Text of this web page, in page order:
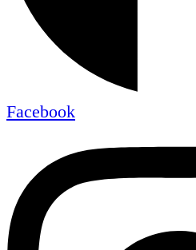
Facebook